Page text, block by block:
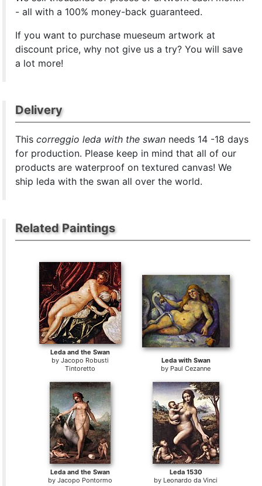
- all with a 100% money-back guaranteed.
If you want to purchase mueseum artwork at
discount price, why not give us a try? You will save
a lot more!
Delivery
Thiscorreggio leda with the swan needs 14 -18 days
for production. Please keep in mind that all of our
products are waterproof on textured canvas! We
ship leda with the swan all over the world.
Related Paintings
Leda and the Swan
by Jacopo Robusti
Tintoretto
Leda with Swan
by Paul Cezanne
Leda and the Swan
by Jacopo Pontormo
Leda 1530
by Leonardo da Vinci